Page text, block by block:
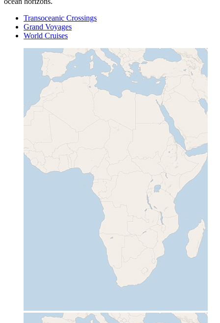
Transoceanic Crossings
Grand Voyages
World Cruises